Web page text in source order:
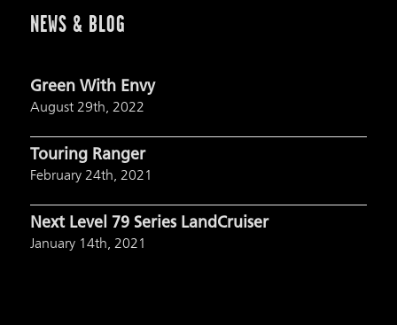
NEWS & BLOG
Green With Envy
August 29th, 2022
Touring Ranger
February 24th, 2021
Next Level 79 Series LandCruiser
January 14th, 2021